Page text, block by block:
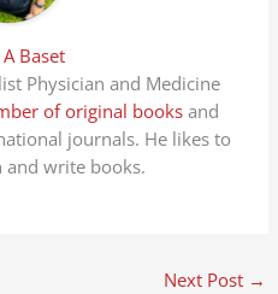
Baset
Physician and Medicine
of original booksand
journals. He likes to
write books.
Next Post →